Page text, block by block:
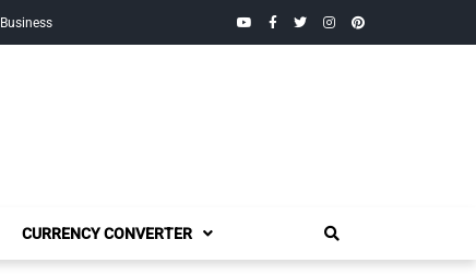
YouTubeFacebook
TwitterInstagramPinterest
CURRENCY CONVERTER